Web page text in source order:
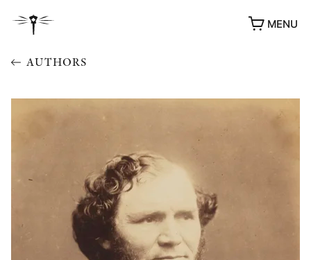
MENU
AUTHORS